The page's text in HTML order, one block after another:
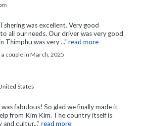
was excellent. Very good
all our needs. Our driver was very good
Thimphu was very ..." read more
couple in March, 2025
States
fabulous! So glad we finally made it
from Kim Kim. The country itself is
and cultur..." read more